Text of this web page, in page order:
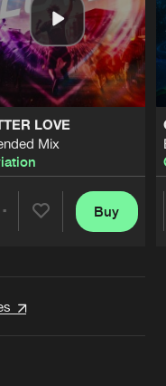
LOVE
Mix
Buy